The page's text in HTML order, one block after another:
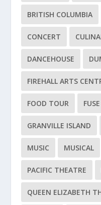
BRITISH COLUMBIA
CONCERT
DANCEHOUSE
FIREHALL ARTS
FOOD TOUR FUSE
GRANVILLE ISLAND
MUSIC MUSICAL
PACIFIC THEATRE
QUEEN ELIZABETH